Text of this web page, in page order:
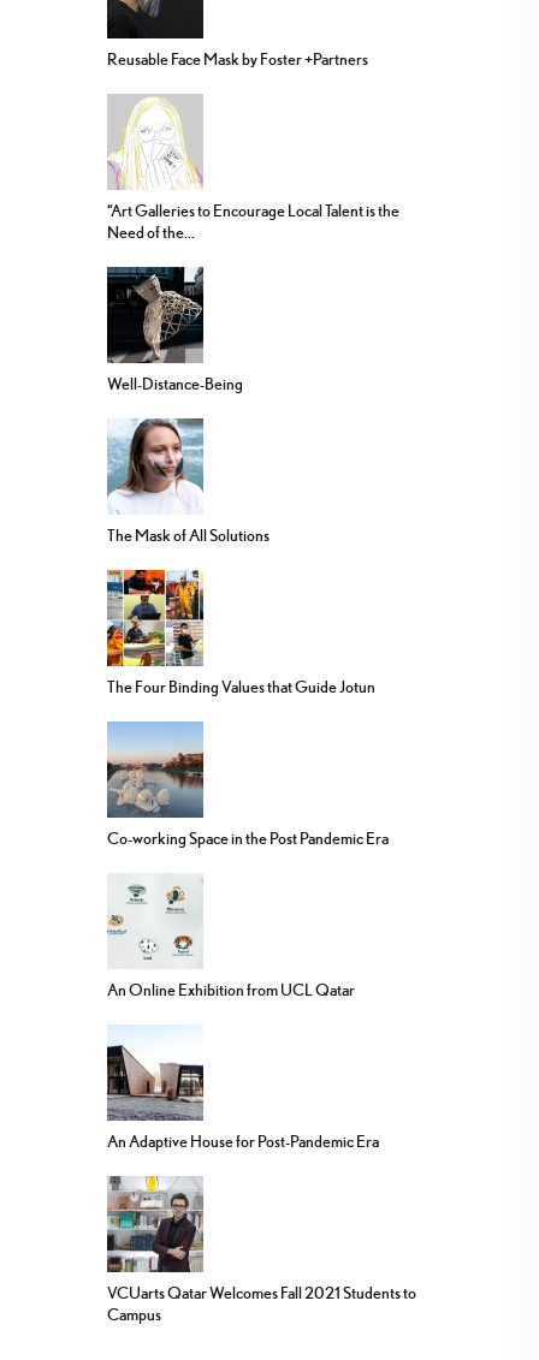
Reusable Face Mask by Foster +Partners
“Art Galleries to Encourage Local Talent is the
Need of the...
Well-Distance-Being
The Mask of All Solutions
The Four Binding Values that Guide Jotun
Co-working Space in the Post Pandemic Era
An Online Exhibition from UCL Qatar
An Adaptive House for Post-Pandemic Era
VCUarts Qatar Welcomes Fall 2021 Students to
Campus